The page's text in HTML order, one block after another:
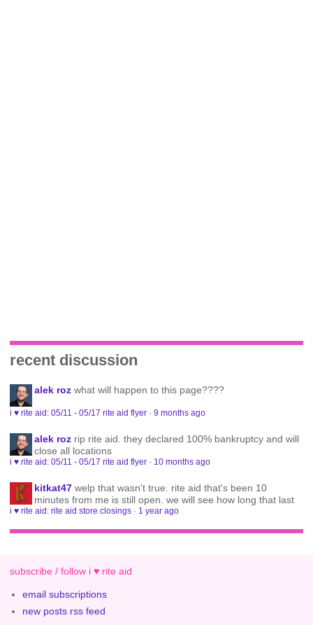
recent discussion
alek roz what will happen to this page????
i ♥ rite aid: 05/11 - 05/17 rite aid flyer ·9 months ago
alek roz rip rite aid. they declared 100% bankruptcy and will
close all locations
i ♥ rite aid: 05/11 - 05/17 rite aid flyer · 10 months ago
kitkat47 welp that wasn't true. rite aid that's been 10
minutes from me is still open. we will see how long that last
i ♥ rite aid: rite aid store closings · 1 year ago
subscribe / follow i ♥ rite aid
email subscriptions
new posts rss feed